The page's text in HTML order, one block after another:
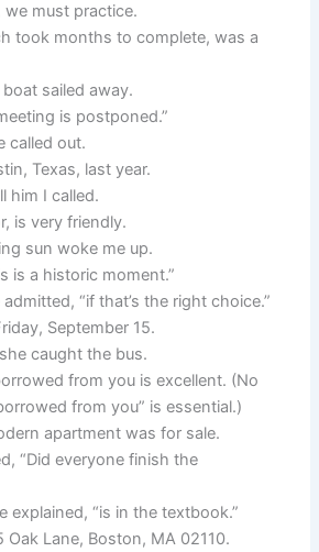
we must practice.
took months to complete, was a
sailed away.
is postponed.”
called out.
Texas, last year.
him I called.
is very friendly.
sun woke me up.
is a historic moment.”
admitted, “if that’s the right choice.”
September 15.
caught the bus.
from you is excellent. (No
from you” is essential.)
apartment was for sale.
“Did everyone finish the
explained, “is in the textbook.”
Oak Lane, Boston, MA 02110.